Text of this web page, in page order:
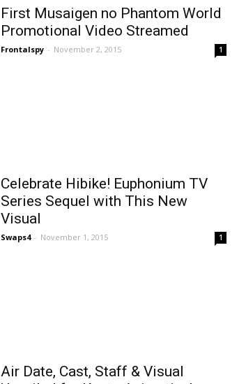
First Musaigen no Phantom World
Promotional Video Streamed
Frontalspy - November 2, 2015 1
Celebrate Hibike! Euphonium TV
Series Sequel with This New
Visual
Swaps4 - November 1, 2015 1
Air Date, Cast, Staff & Visual